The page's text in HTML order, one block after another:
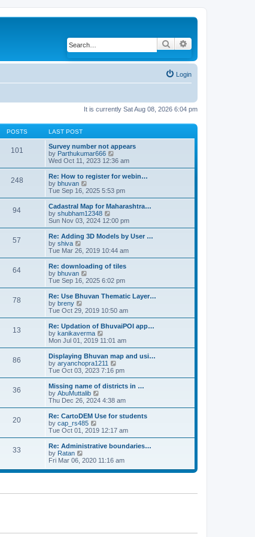
Search
Login
It is currently Sat Aug 08, 2026 6:04 pm
POSTS LAST POST
101
Survey number not appears
by Parthukumar666
i
e
w
h
e
l
a
t
e
s
t
p
o
s
t
Wed Oct 11, 2023 12:36 am
248
Re: How to register for webin…
by bhuvan
i
e
w
t
h
e
l
a
t
e
s
t
p
o
s
t
Tue Sep 16, 2025 5:53 pm
94
Cadastral Map for Maharashtra…
by shubham12348
i
e
w
h
e
l
a
t
e
t
p
o
s
t
Sun Nov 03, 2024 12:00 pm
57
Re: Adding 3D Models by User …
by shiva
i
e
w
t
h
e
l
a
t
e
s
t
p
o
s
Tue Mar 26, 2019 10:44 am
64
Re: downloading of tiles
by bhuvan
i
e
w
h
e
l
a
t
e
s
t
p
o
s
t
Tue Sep 16, 2025 6:02 pm
78
Re: Use Bhuvan Thematic Layer…
by breny
e
w
t
h
e
l
a
t
e
t
p
o
t
Tue Oct 29, 2019 10:50 am
13
Re: Updation of BhuvaiPOI app…
by kanikaverma
i
e
w
t
h
e
l
a
t
e
t
p
o
t
Mon Jul 01, 2019 11:01 am
86
Displaying Bhuvan map and usi…
by aryanchopra1211
i
e
w
h
e
l
a
t
e
t
o
s
Tue Oct 03, 2023 7:16 pm
36
Missing name of districts in …
by AbuMuttalib
i
e
w
h
e
l
a
t
e
s
o
Thu Dec 26, 2024 4:38 am
20
Re: CartoDEM Use for students
by cap_rs485
i
e
w
h
l
e
Tue Oct 01, 2019 12:17 am
33
Re: Administrative boundaries…
by Ratan
i
w
e
s
Fri Mar 06, 2020 11:16 am